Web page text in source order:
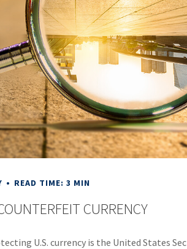
READ TIME: 3 MIN
CURRENCY
U.S. currency is the United States